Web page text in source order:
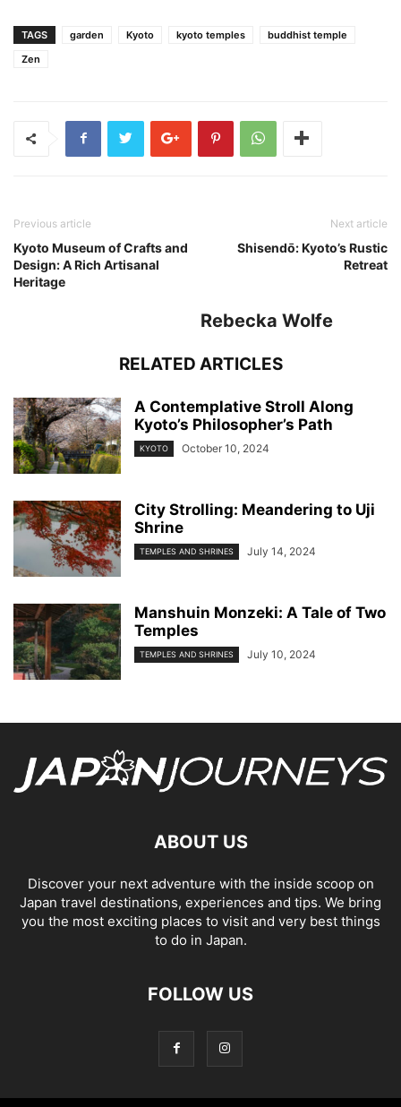
TAGS garden Kyoto kyoto temples
buddhist temple
Zen
Previous article
Kyoto Museum of Crafts and
Design: A Rich Artisanal
Heritage
Next article
Shisendо̄: Kyoto’s Rustic
Retreat
Rebecka Wolfe
RELATED ARTICLES
A Contemplative Stroll Along
Kyoto’s Philosopher’s Path
KYOTO October 10, 2024
City Strolling: Meandering to Uji
Shrine
TEMPLES AND SHRINES July 14, 2024
Manshuin Monzeki: A Tale of Two
Temples
TEMPLES AND SHRINES July 10, 2024
ABOUT US
Discover your next adventure with the inside scoop on
Japan travel destinations, experiences and tips. We bring
you the most exciting places to visit and very best things
to do in Japan.
FOLLOW US